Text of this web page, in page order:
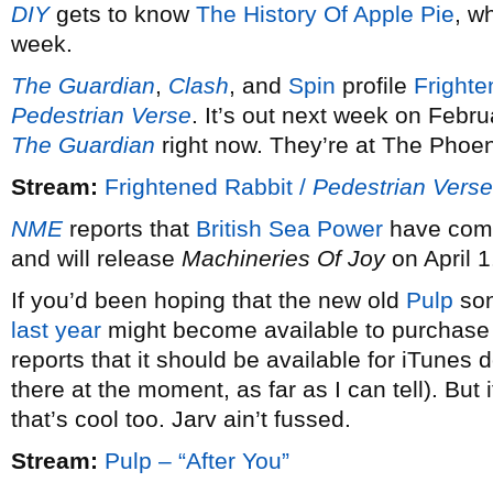
DIYgets to know The History Of Apple Pie,
week.
The Guardian, Clash, and Spin profile
Pedestrian Verse. It’s out next week on
The Guardian right now. They’re at The
Stream: Frightened Rabbit / Pedestrian Verse
NMEreports that British Sea Power have
and will release Machineries Of Joyon April
If you’d been hoping that the new old Pulp
last year might become available to
reports that it should be available for iTunes
there at the moment, as far as I can tell). But
that’s cool too. Jarv ain’t fussed.
Stream: Pulp – “After You”